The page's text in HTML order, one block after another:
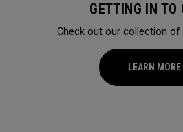
GETTING IN TO
Check out our collection of
LEARN MORE